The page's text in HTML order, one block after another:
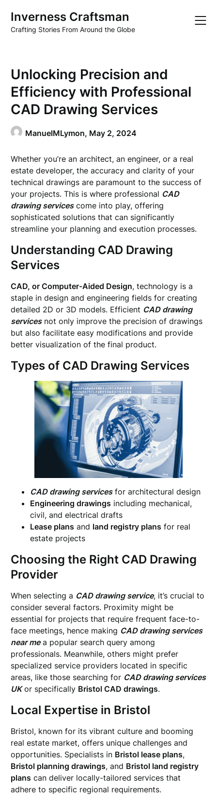
content
Inverness Craftsman
Crafting Stories From Around the Globe
Unlocking Precision and
Efficiency with Professional
CAD Drawing Services
ManuelMLymon, May 2, 2024
Whether you’re an architect, an engineer, or a real
estate developer, the accuracy and clarity of your
technical drawings are paramount to the success of
your projects. This is where professional CAD
drawing servicescome into play, offering
sophisticated solutions that can significantly
streamline your planning and execution processes.
Understanding CAD Drawing
Services
CAD, or Computer-Aided Design, technology is a
staple in design and engineering fields for creating
detailed 2D or 3D models. Efficient CAD drawing
servicesnot only improve the precision of drawings
but also facilitate easy modifications and provide
better visualization of the final product.
Types of CAD Drawing Services
CAD drawing servicesfor architectural design
Engineering drawings including mechanical,
civil, and electrical drafts
Lease plans and land registry plans for real
estate projects
Choosing the Right CAD Drawing
Provider
When selecting a CAD drawing service, it’s crucial to
consider several factors. Proximity might be
essential for projects that require frequent face-to-
face meetings, hence making CAD drawing services
near mea popular search query among
professionals. Meanwhile, others might prefer
specialized service providers located in specific
areas, like those searching for CAD drawing services
UKor specifically Bristol CAD drawings.
Local Expertise in Bristol
Bristol, known for its vibrant culture and booming
real estate market, offers unique challenges and
opportunities. Specialists in Bristol lease plans,
Bristol planning drawings, and Bristol land registry
plans can deliver locally-tailored services that
adhere to specific regional requirements.